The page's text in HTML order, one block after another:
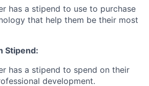
has a stipend to use to purchase
that help them be their most
Stipend:
has a stipend to spend on their
development.